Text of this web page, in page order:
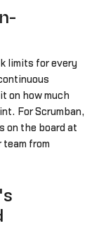
limits for every
on how much
For Scrumban,
on the board at
from